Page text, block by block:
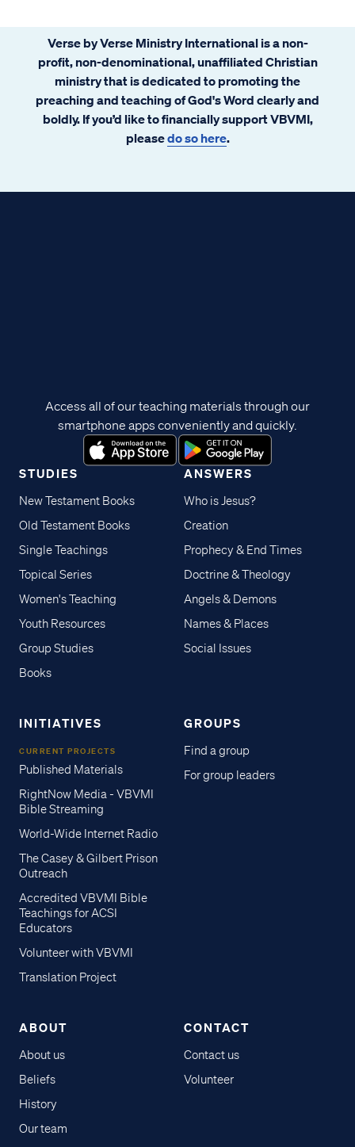
Verse by Verse Ministry International is a non-
profit, non-denominational, unaffiliated Christian
ministry that is dedicated to promoting the
preaching and teaching of God's Word clearly and
boldly. If you’d like to financially support VBVMI,
pleasedo so here.
STUDIES
New Testament Books
Old Testament Books
Single Teachings
Topical Series
Women's Teaching
Youth Resources
Group Studies
Books
ANSWERS
Who is Jesus?
Creation
Prophecy & End Times
Doctrine & Theology
Angels & Demons
Names & Places
Social Issues
INITIATIVES
CURRENT PROJECTS
Published Materials
RightNow Media - VBVMI
Bible Streaming
World-Wide Internet Radio
The Casey & Gilbert Prison
Outreach
Accredited VBVMI Bible
Teachings for ACSI
Educators
Volunteer with VBVMI
Translation Project
GROUPS
Find a group
For group leaders
ABOUT
About us
Beliefs
History
Our team
CONTACT
Contact us
Volunteer
Access all of our teaching materials through our
smartphone apps conveniently and quickly.